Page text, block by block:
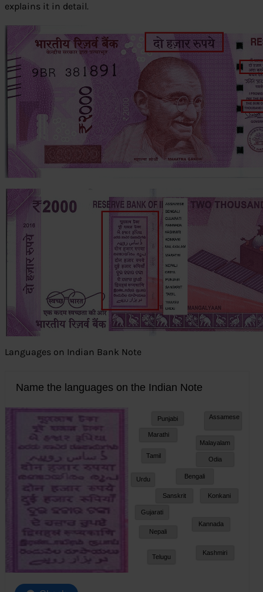
explains it in detail.
Languages on Indian Bank Note